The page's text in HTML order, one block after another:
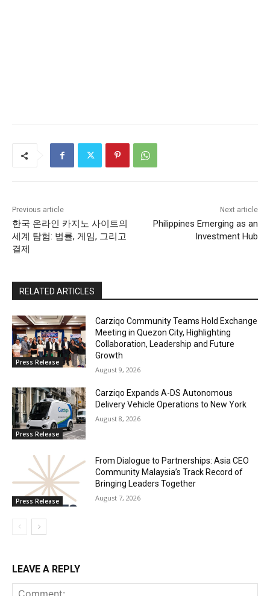
Previous article
한국 온라인 카지노 사이트의
세계 탐험: 법률, 게임, 그리고
결제
Next article
Philippines Emerging as an
Investment Hub
RELATED ARTICLES
Press Release
Carziqo Community Teams Hold Exchange
Meeting in Quezon City, Highlighting
Collaboration, Leadership and Future
Growth
August 9, 2026
Press Release
Carziqo Expands A-DS Autonomous
Delivery Vehicle Operations to New York
August 8, 2026
Press Release
From Dialogue to Partnerships: Asia CEO
Community Malaysia’s Track Record of
Bringing Leaders Together
August 7, 2026
LEAVE A REPLY